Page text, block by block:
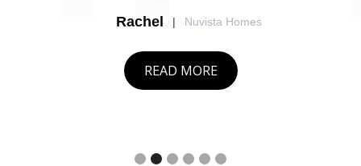
Rachel | Nuvista Homes
READ MORE